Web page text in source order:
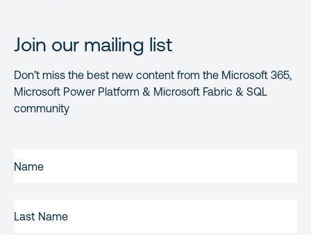
Join our mailing list
Don’t miss the best new content from the Microsoft 365,
Microsoft Power Platform & Microsoft Fabric & SQL
community
NAME(REQUIRED)
NAME